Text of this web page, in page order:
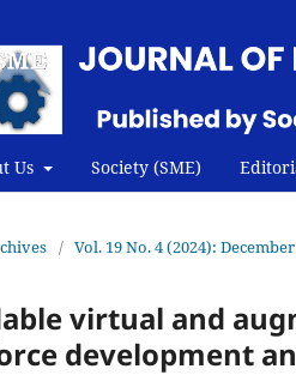
Us Society (SME)
/ Vol. 19 No. 4 (2024):
virtual and
development